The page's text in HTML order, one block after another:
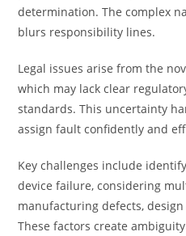
determination. The complex
blurs responsibility lines.
Legal issues arise from the
which may lack clear
standards. This uncertainty
assign fault confidently and
Key challenges include
device failure, considering
manufacturing defects,
These factors create